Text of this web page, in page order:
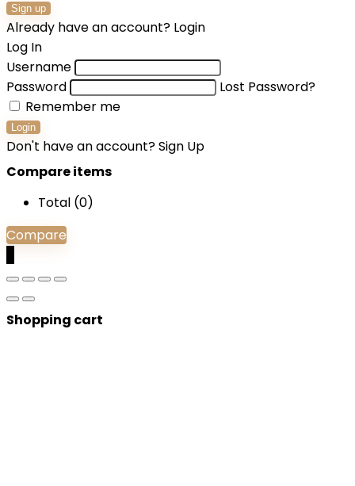
Sign up
Already have an account? Login
Log In
Username
Password
Lost Password?
Remember me
Login
Don't have an account?Sign Up
Compare items
Total (0)
Compare
Shopping cart